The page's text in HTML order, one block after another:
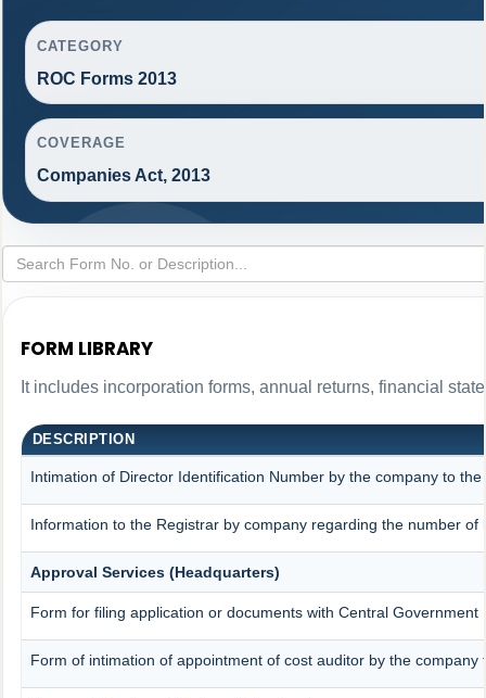
CATEGORY
ROC Forms 2013
COVERAGE
Companies Act, 2013
FORM LIBRARY
It includes incorporation forms, annual returns, financial
DESCRIPTION
Intimation of Director Identification Number by the company to
Information to the Registrar by company regarding the number of
Approval Services (Headquarters)
Form for filing application or documents with Central Government
Form of intimation of appointment of cost auditor by the company